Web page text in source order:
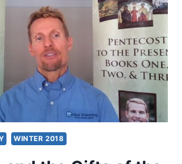
WINTER 2018